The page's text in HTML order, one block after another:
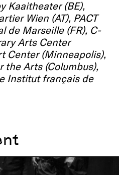
Kaaitheater (BE),
Wien (AT), PACT
de Marseille (FR), C-
Arts Center
Center (Minneapolis),
the Arts (Columbus),
Institut français de